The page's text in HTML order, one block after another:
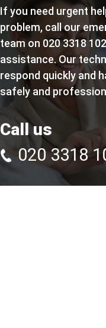
If you need urgent
problem, call our
team on 020 3318
assistance. Our
respond quickly and
safely and
Call us
020 3318